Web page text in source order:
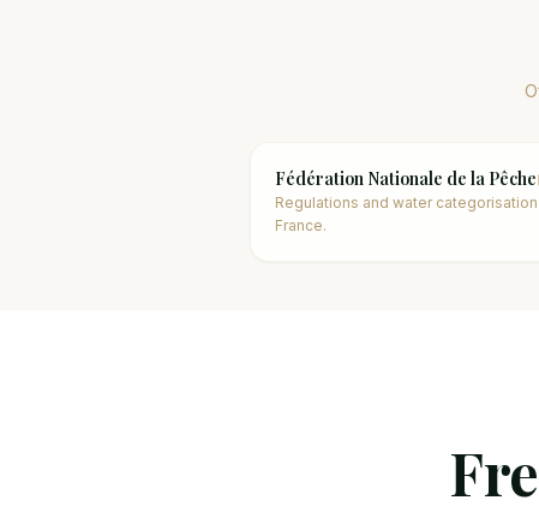
Fédération Nationale de la Pêche
Regulations and water categorisation
France.